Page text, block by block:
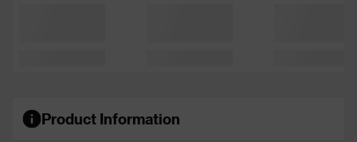
Product Information